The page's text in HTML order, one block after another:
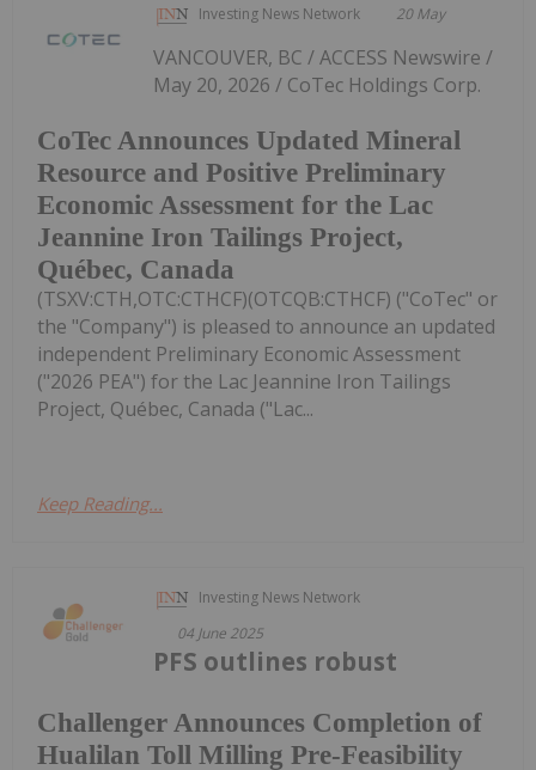
Investing News Network 20 May
CoTec Announces Updated Mineral
Resource and Positive Preliminary
Economic Assessment for the Lac
Jeannine Iron Tailings Project,
Québec, Canada
VANCOUVER, BC / ACCESS Newswire /
May 20, 2026 / CoTec Holdings Corp.
(TSXV:CTH,OTC:CTHCF)(OTCQB:CTHCF) ("CoTec" or
the "Company") is pleased to announce an updated
independent Preliminary Economic Assessment
("2026 PEA") for the Lac Jeannine Iron Tailings
Project, Québec, Canada ("Lac...
Keep Reading...
Investing News Network
04 June 2025
Challenger Announces Completion of
Hualilan Toll Milling Pre-Feasibility
PFS outlines robust